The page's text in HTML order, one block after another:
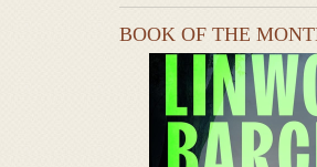
BOOK OF THE